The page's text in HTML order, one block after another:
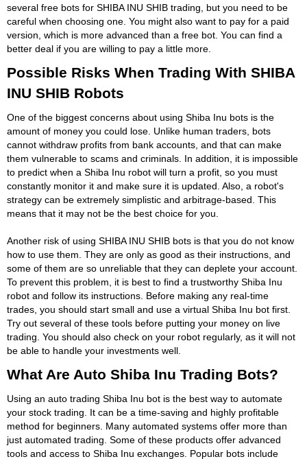
several free bots for SHIBA INU SHIB trading, but you need to be
careful when choosing one. You might also want to pay for a paid
version, which is more advanced than a free bot. You can find a
better deal if you are willing to pay a little more.
Possible Risks When Trading With SHIBA
INU SHIB Robots
One of the biggest concerns about using Shiba Inu bots is the
amount of money you could lose. Unlike human traders, bots
cannot withdraw profits from bank accounts, and that can make
them vulnerable to scams and criminals. In addition, it is impossible
to predict when a Shiba Inu robot will turn a profit, so you must
constantly monitor it and make sure it is updated. Also, a robot's
strategy can be extremely simplistic and arbitrage-based. This
means that it may not be the best choice for you.
Another risk of using SHIBA INU SHIB bots is that you do not know
how to use them. They are only as good as their instructions, and
some of them are so unreliable that they can deplete your account.
To prevent this problem, it is best to find a trustworthy Shiba Inu
robot and follow its instructions. Before making any real-time
trades, you should start small and use a virtual Shiba Inu bot first.
Try out several of these tools before putting your money on live
trading. You should also check on your robot regularly, as it will not
be able to handle your investments well.
What Are Auto Shiba Inu Trading Bots?
Using an auto trading Shiba Inu bot is the best way to automate
your stock trading. It can be a time-saving and highly profitable
method for beginners. Many automated systems offer more than
just automated trading. Some of these products offer advanced
tools and access to Shiba Inu exchanges. Popular bots include